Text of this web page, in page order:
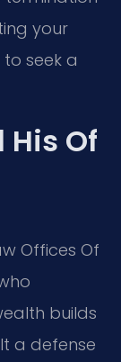
your
seek a
Of
Offices Of
builds
a defense